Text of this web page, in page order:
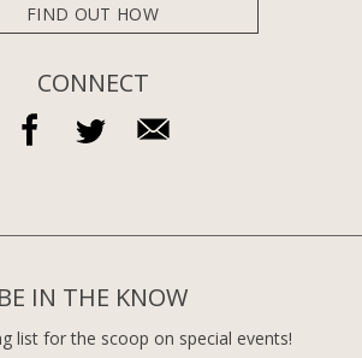
FIND OUT HOW
CONNECT
BE IN THE KNOW
list for the scoop on special events!